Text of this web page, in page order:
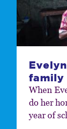
family
When
do her
year of